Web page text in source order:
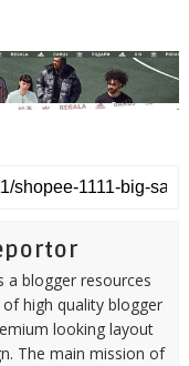
a blogger resources
high quality blogger
looking layout
The main mission of